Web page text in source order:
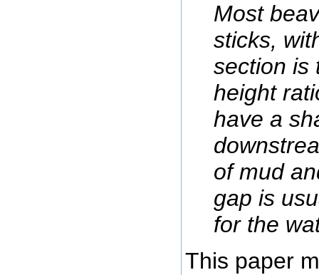
Most
sticks,
section is
height
have a
of mud
gap is
for the
This paper